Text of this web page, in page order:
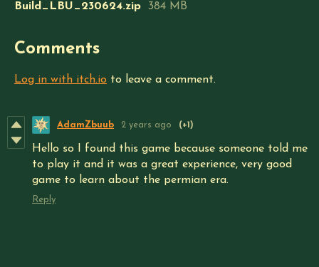
Build_LBU_230624.zip 384 MB
Comments
Log in with itch.io to leave a comment.
AdamZbuub 2 years ago (+1)
Hello so I found this game because someone told me
to play it and it was a great experience, very good
game to learn about the permian era.
Reply